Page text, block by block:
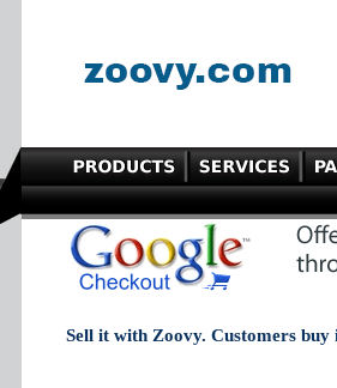
Sell it with Zoovy. Customers